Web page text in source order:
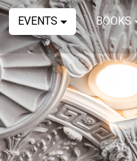
EVENTS BOOKS